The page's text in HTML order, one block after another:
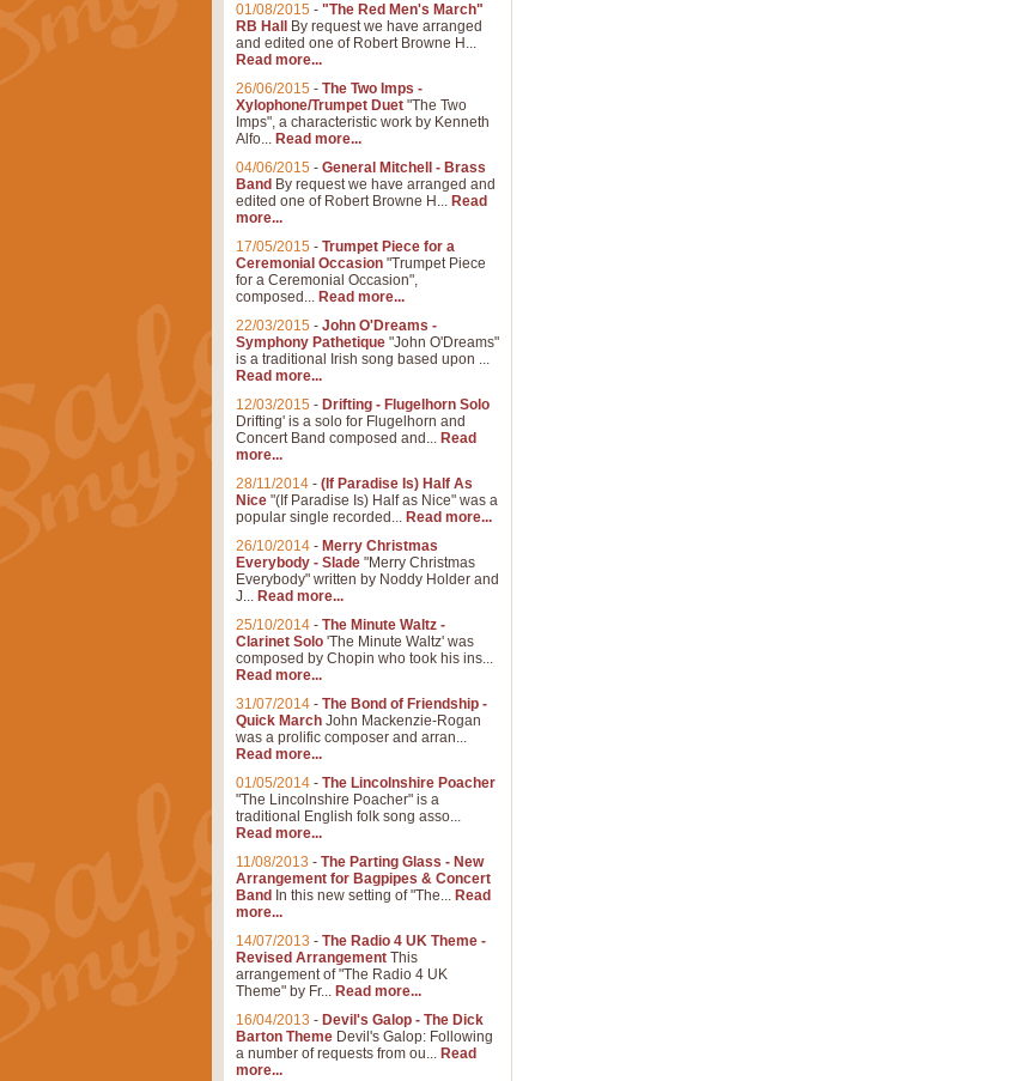
01/08/2015 - "The Red Men's March"
RB Hall
By request we have arranged
and edited one of Robert Browne H...
Read more...
26/06/2015 - The Two Imps -
Xylophone/Trumpet Duet "The Two
Imps", a characteristic work by Kenneth
Alfo... Read more...
04/06/2015 - General Mitchell - Brass
Band By request we have arranged and
edited one of Robert Browne H... Read
more...
17/05/2015 - Trumpet Piece for a
Ceremonial Occasion "Trumpet Piece
for a Ceremonial Occasion",
composed... Read more...
22/03/2015 - John O'Dreams -
Symphony Pathetique "John O'Dreams"
is a traditional Irish song based upon ...
Read more...
12/03/2015 - Drifting - Flugelhorn Solo
Drifting' is a solo for Flugelhorn and
Concert Band composed and... Read
more...
28/11/2014 - (If Paradise Is) Half As
Nice "(If Paradise Is) Half as Nice" was a
popular single recorded... Read more...
26/10/2014 - Merry Christmas
Everybody - Slade "Merry Christmas
Everybody" written by Noddy Holder and
J... Read more...
25/10/2014 - The Minute Waltz -
Clarinet Solo 'The Minute Waltz' was
composed by Chopin who took his ins...
Read more...
31/07/2014 - The Bond of Friendship -
Quick March John Mackenzie-Rogan
was a prolific composer and arran...
Read more...
01/05/2014 - The Lincolnshire Poacher
"The Lincolnshire Poacher" is a
traditional English folk song asso...
Read more...
11/08/2013 - The Parting Glass - New
Arrangement for Bagpipes & Concert
Band In this new setting of "The... Read
more...
14/07/2013 - The Radio 4 UK Theme -
Revised Arrangement This
arrangement of "The Radio 4 UK
Theme" by Fr... Read more...
16/04/2013 - Devil's Galop - The Dick
Barton Theme Devil's Galop: Following
a number of requests from ou... Read
more...